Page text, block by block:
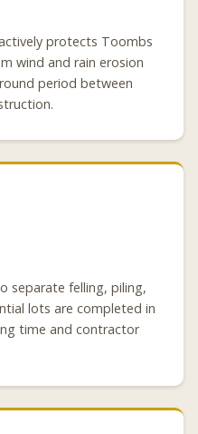
protects Toombs
wind and rain erosion
period between
separate felling, piling,
lots are completed in
time and contractor